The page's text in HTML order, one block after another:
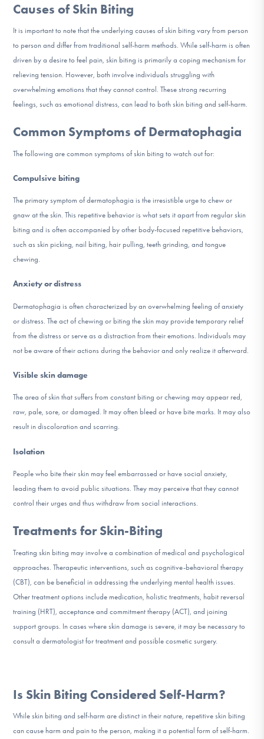
Causes of Skin Biting
It is important to note that the underlying causes of skin biting vary from person
to person and differ from traditional self-harm methods. While self-harm is often
driven by a desire to feel pain, skin biting is primarily a coping mechanism for
relieving tension. However, both involve individuals struggling with
overwhelming emotions that they cannot control. These strong recurring
feelings, such as emotional distress, can lead to both skin biting and self-harm.
Common Symptoms of Dermatophagia
The following are common symptoms of skin biting to watch out for:
Compulsive biting
The primary symptom of dermatophagia is the irresistible urge to chew or
gnaw at the skin. This repetitive behavior is what sets it apart from regular skin
biting and is often accompanied by other body-focused repetitive behaviors,
such as skin picking, nail biting, hair pulling, teeth grinding, and tongue
chewing.
Anxiety or distress
Dermatophagia is often characterized by an overwhelming feeling of anxiety
or distress. The act of chewing or biting the skin may provide temporary relief
from the distress or serve as a distraction from their emotions. Individuals may
not be aware of their actions during the behavior and only realize it afterward.
Visible skin damage
The area of skin that suffers from constant biting or chewing may appear red,
raw, pale, sore, or damaged. It may often bleed or have bite marks. It may also
result in discoloration and scarring.
Isolation
People who bite their skin may feel embarrassed or have social anxiety,
leading them to avoid public situations. They may perceive that they cannot
control their urges and thus withdraw from social interactions.
Treatments for Skin-Biting
Treating skin biting may involve a combination of medical and psychological
approaches. Therapeutic interventions, such as cognitive-behavioral therapy
(CBT), can be beneficial in addressing the underlying mental health issues.
Other treatment options include medication, holistic treatments, habit reversal
training (HRT), acceptance and commitment therapy (ACT), and joining
support groups. In cases where skin damage is severe, it may be necessary to
consult a dermatologist for treatment and possible cosmetic surgery.
Is Skin Biting Considered Self-Harm?
While skin biting and self-harm are distinct in their nature, repetitive skin biting
can cause harm and pain to the person, making it a potential form of self-harm.